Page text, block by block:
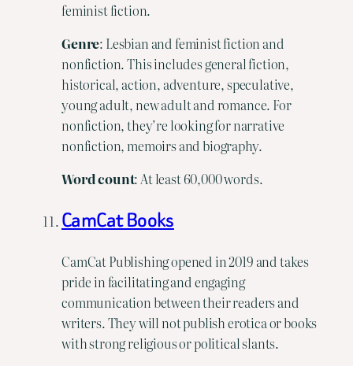
feminist fiction.
Genre: Lesbian and feminist fiction and
nonfiction. This includes general fiction,
historical, action, adventure, speculative,
young adult, new adult and romance. For
nonfiction, they’re looking for narrative
nonfiction, memoirs and biography.
Wordcount: At least 60,000 words.
CamCat Books
CamCat Publishing opened in 2019 and takes
pride in facilitating and engaging
communication between their readers and
writers. They will not publish erotica or books
with strong religious or political slants.